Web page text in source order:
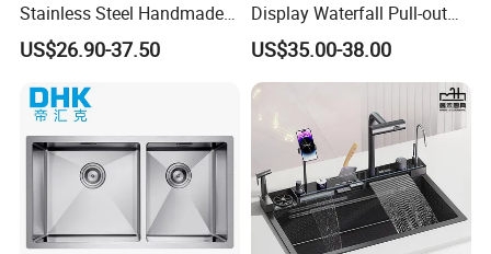
Stainless Steel Handmade
Topmount Single Bowl
Kitchen Sink for 600mm
US$26.90-37.50
Display Waterfall Pull-out
Faucet Anti-Scratch Kitchen
Sink Stainless Steel Sink
US$35.00-38.00